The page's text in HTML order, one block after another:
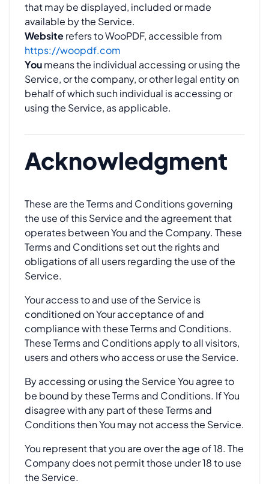
that may be displayed, included or made
available by the Service.
Websiterefers to WooPDF, accessible from
https://woopdf.com
Youmeans the individual accessing or using the
Service, or the company, or other legal entity on
behalf of which such individual is accessing or
using the Service, as applicable.
Acknowledgment
These are the Terms and Conditions governing
the use of this Service and the agreement that
operates between You and the Company. These
Terms and Conditions set out the rights and
obligations of all users regarding the use of the
Service.
Your access to and use of the Service is
conditioned on Your acceptance of and
compliance with these Terms and Conditions.
These Terms and Conditions apply to all visitors,
users and others who access or use the Service.
By accessing or using the Service You agree to
be bound by these Terms and Conditions. If You
disagree with any part of these Terms and
Conditions then You may not access the Service.
You represent that you are over the age of 18. The
Company does not permit those under 18 to use
the Service.